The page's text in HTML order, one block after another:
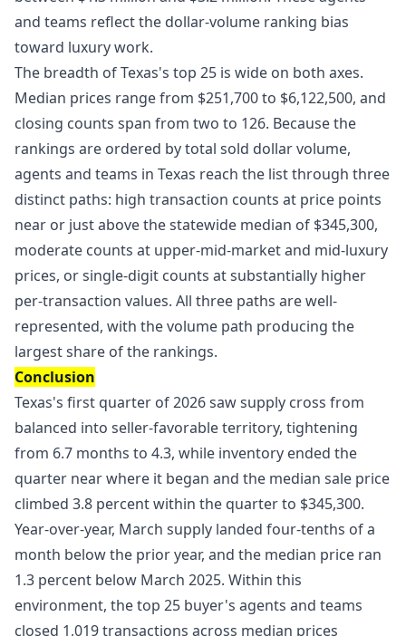
and teams reflect the dollar-volume ranking bias
toward luxury work.
The breadth of Texas's top 25 is wide on both axes.
Median prices range from $251,700 to $6,122,500, and
closing counts span from two to 126. Because the
rankings are ordered by total sold dollar volume,
agents and teams in Texas reach the list through three
distinct paths: high transaction counts at price points
near or just above the statewide median of $345,300,
moderate counts at upper-mid-market and mid-luxury
prices, or single-digit counts at substantially higher
per-transaction values. All three paths are well-
represented, with the volume path producing the
largest share of the rankings.
Conclusion
Texas's first quarter of 2026 saw supply cross from
balanced into seller-favorable territory, tightening
from 6.7 months to 4.3, while inventory ended the
quarter near where it began and the median sale price
climbed 3.8 percent within the quarter to $345,300.
Year-over-year, March supply landed four-tenths of a
month below the prior year, and the median price ran
1.3 percent below March 2025. Within this
environment, the top 25 buyer's agents and teams
closed 1,019 transactions across median prices